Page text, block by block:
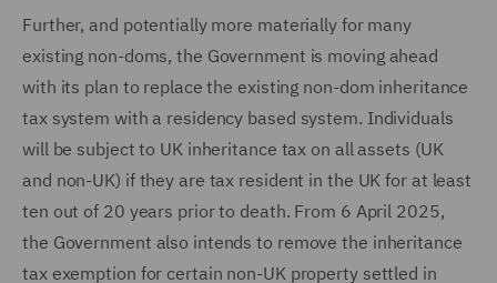
Further, and potentially more materially for many
existing non-doms, the Government is moving ahead
with its plan to replace the existing non-dom inheritance
tax system with a residency based system. Individuals
will be subject to UK inheritance tax on all assets (UK
and non-UK) if they are tax resident in the UK for at least
ten out of 20 years prior to death. From 6 April 2025,
the Government also intends to remove the inheritance
tax exemption for certain non-UK property settled in